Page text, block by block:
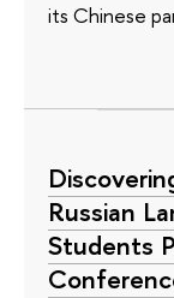
its Chinese
Russian
Students